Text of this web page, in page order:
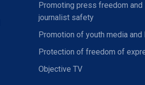
Promoting press freedom and
journalist safety
Promotion of youth media and
Protection of freedom of
Objective TV